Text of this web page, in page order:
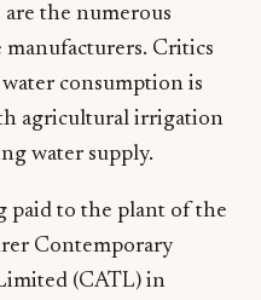
the numerous
manufacturers. Critics
consumption is
agricultural irrigation
water supply.
paid to the plant of the
Contemporary
(CATL) in